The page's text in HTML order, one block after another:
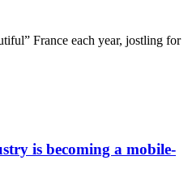
France each year, jostling for
is becoming a mobile-